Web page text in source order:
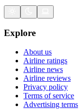
Explore
About us
Airline ratings
Airline news
Airline reviews
Privacy policy
Terms of service
Advertising terms